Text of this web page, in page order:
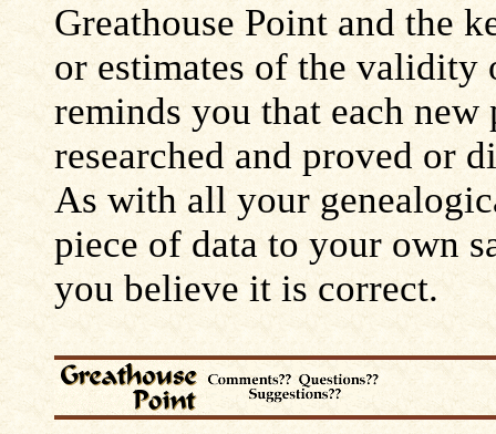
Greathouse Point and the
or estimates of the
reminds you that each
researched and proved or
As with all your
piece of data to your own
you believe it is correct.